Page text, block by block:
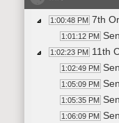
1:00:48 PM 7th
1:01:12 PM
1:02:23 PM 11th
1:02:49 PM
1:05:09 PM
1:05:35 PM
1:06:09 PM